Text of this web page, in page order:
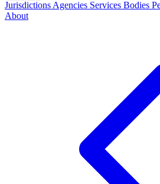
Jurisdictions Agencies Services Bodies
About